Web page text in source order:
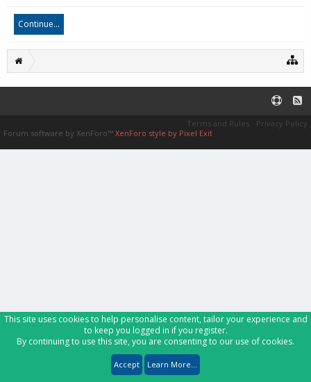
Continue...
Terms and Rules
Privacy Policy
Forum software by XenForo™ XenForo style by Pixel Exit
This site uses cookies to help personalise content, tailor your experience and
to keep you logged in if you register.
By continuing to use this site, you are consenting to our use of cookies.
Accept Learn More...